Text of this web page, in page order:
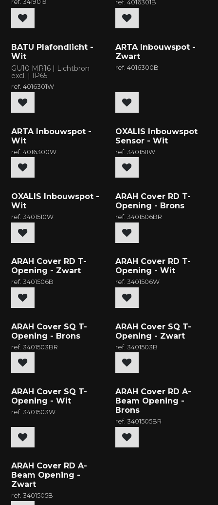
ref. 3419019 ref. 4016301B
New
BATU Plafondlicht -
Wit
GU10 MR16 | Lichtbron
excl. | IP65
ref. 4016301W
New
ARTA Inbouwspot -
Zwart
ref. 4016300B
New
ARTA Inbouwspot -
Wit
ref. 4016300W
New
OXALIS Inbouwspot
Sensor - Wit
ref. 3401511W
New
OXALIS Inbouwspot -
Wit
ref. 3401510W
New
ARAH Cover RD T-
Opening - Brons
ref. 3401506BR
New
ARAH Cover RD T-
Opening - Zwart
ref. 3401506B
New
ARAH Cover RD T-
Opening - Wit
ref. 3401506W
New
ARAH Cover SQ T-
Opening - Brons
ref. 3401503BR
New
ARAH Cover SQ T-
Opening - Zwart
ref. 3401503B
New
ARAH Cover SQ T-
Opening - Wit
ref. 3401503W
New
ARAH Cover RD A-
Beam Opening -
Brons
ref. 3401505BR
New
ARAH Cover RD A-
Beam Opening -
Zwart
ref. 3401505B